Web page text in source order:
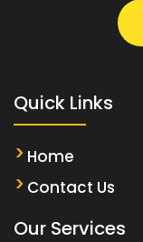
Quick Links
Home
Contact Us
Our Services